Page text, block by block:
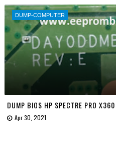
DUMP-COMPUTER
DUMP BIOS HP SPECTRE PRO
Apr 30, 2021